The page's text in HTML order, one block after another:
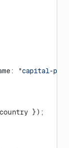
"capital-
});